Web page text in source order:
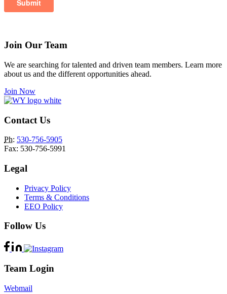
Join Our Team
We are searching for talented and driven team members. Learn more
about us and the different opportunities ahead.
Join Now
Contact Us
Ph: 530-756-5905
Fax: 530-756-5991
Legal
Privacy Policy
Terms & Conditions
EEO Policy
Follow Us
Team Login
Webmail